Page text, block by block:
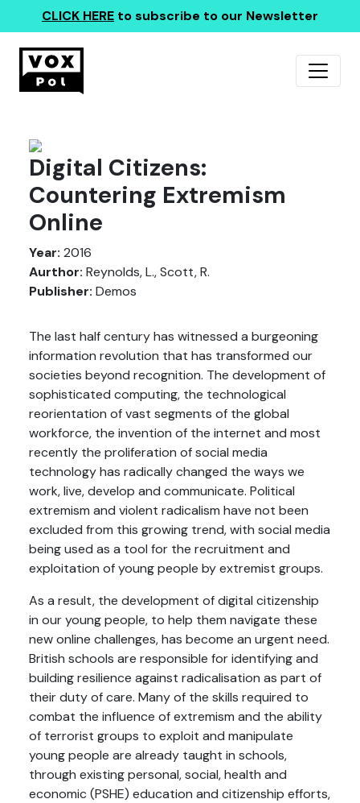
CLICK HERE to subscribe to our Newsletter
Digital Citizens:
Countering Extremism
Online
Year: 2016
Aurthor: Reynolds, L., Scott, R.
Publisher: Demos
The last half century has witnessed a burgeoning
information revolution that has transformed our
societies beyond recognition. The development of
sophisticated computing, the technological
reorientation of vast segments of the global
workforce, the invention of the internet and most
recently the proliferation of social media
technology has radically changed the ways we
work, live, develop and communicate. Political
extremism and violent radicalism have not been
excluded from this growing trend, with social media
being used as a tool for the recruitment and
exploitation of young people by extremist groups.
As a result, the development of digital citizenship
in our young people, to help them navigate these
new online challenges, has become an urgent need.
British schools are responsible for identifying and
building resilience against radicalisation as part of
their duty of care. Many of the skills required to
combat the influence of extremism and the ability
of terrorist groups to exploit and manipulate
young people are already taught in schools,
through existing personal, social, health and
economic (PSHE) education and citizenship efforts,